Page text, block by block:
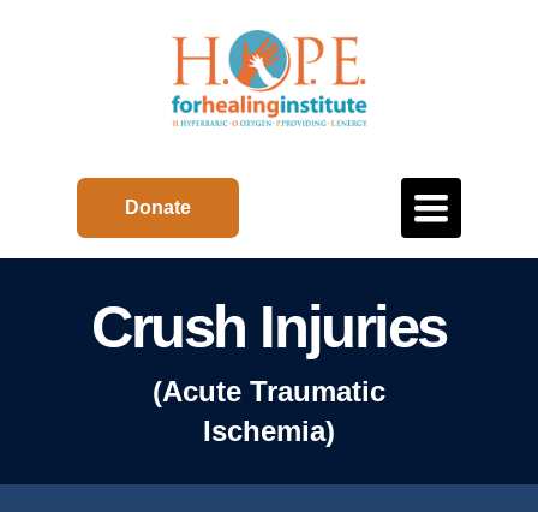
Toggle
navigation
Donate
Crush Injuries
(Acute Traumatic
Ischemia)